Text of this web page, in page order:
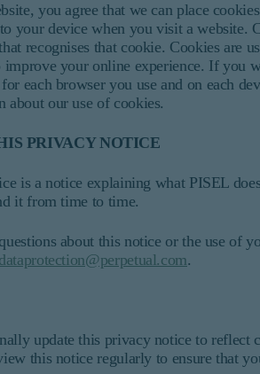
you agree that we can place
your device when you visit a website.
recognises that cookie. Cookies are
improve your online experience. If you
each browser you use and on each
about our use of cookies.
PRIVACY NOTICE
is a notice explaining what PISEL
it from time to time.
about this notice or the use of
.
update this privacy notice to reflect
this notice regularly to ensure that